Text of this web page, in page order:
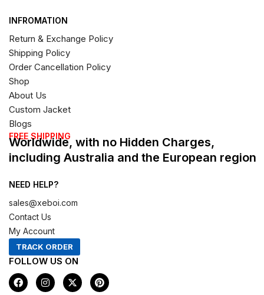
INFROMATION
Return & Exchange Policy
Shipping Policy
Order Cancellation Policy
Shop
About Us
Custom Jacket
Blogs
FREE SHIPPING
Worldwide, with no Hidden Charges,
including Australia and the European region
NEED HELP?
sales@xeboi.com
Contact Us
My Account
TRACK ORDER
FOLLOW US ON
F
a
I
n
X
-
P
i